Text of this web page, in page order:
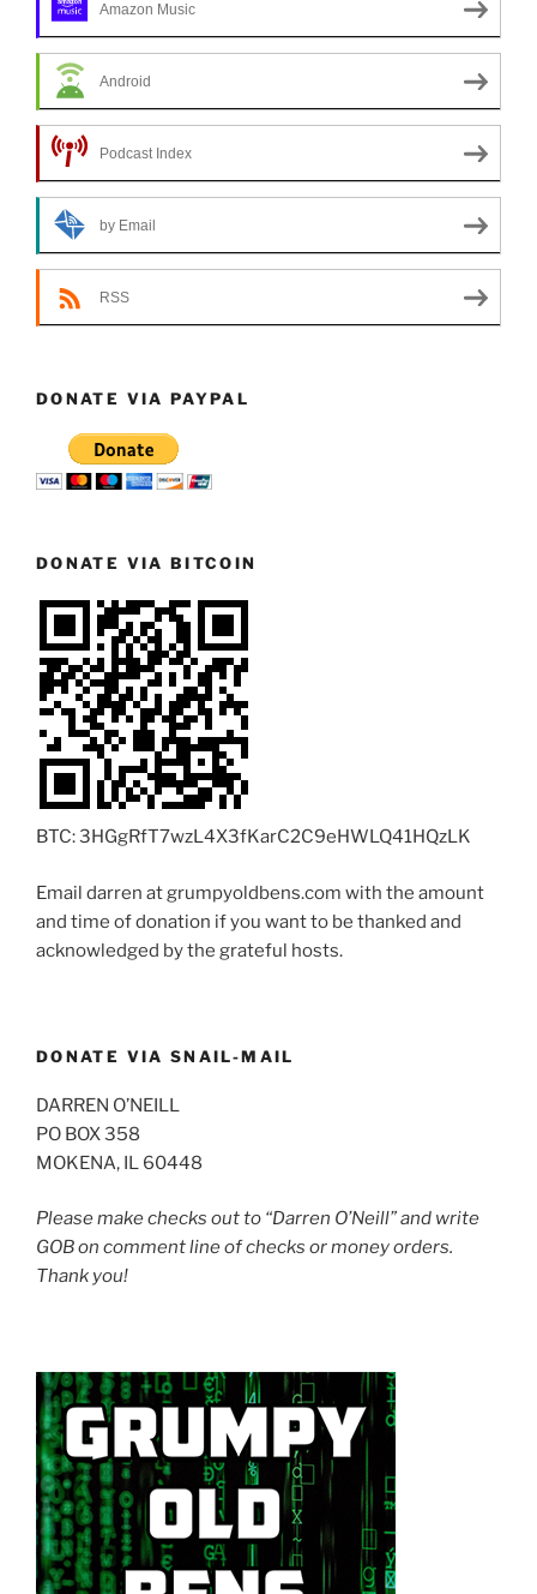
Amazon Music
Android
Podcast Index
by Email
RSS
DONATE VIA PAYPAL
DONATE VIA BITCOIN
BTC: 3HGgRfT7wzL4X3fKarC2C9eHWLQ41HQzLK
Email darren at grumpyoldbens.com with the amount
and time of donation if you want to be thanked and
acknowledged by the grateful hosts.
DONATE VIA SNAIL-MAIL
DARREN O’NEILL
PO BOX 358
MOKENA, IL 60448
Please make checks out to “Darren O’Neill” and write
GOB on comment line of checks or money orders.
Thank you!